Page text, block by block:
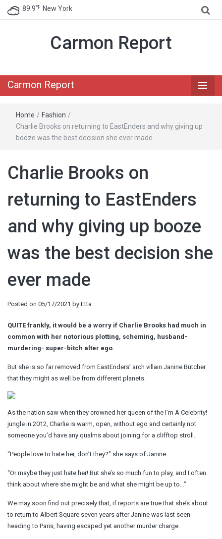
89.9℉ New York
Carmon Report
Carmon Report
Home / Fashion /
Charlie Brooks on returning to EastEnders and why giving up
booze was the best decision she ever made
Charlie Brooks on
returning to EastEnders
and why giving up booze
was the best decision she
ever made
Posted on 05/17/2021 by Etta
QUITE frankly, it would be a worry if Charlie Brooks had much in
common with her notorious plotting, scheming, husband-
murdering- super-bitch alter ego.
But she is so far removed from EastEnders’ arch villain Janine Butcher
that they might as well be from different planets.
As the nation saw when they crowned her queen of the I’m A Celebrity!
jungle in 2012, Charlie is warm, open, without ego and certainly not
someone you’d have any qualms about joining for a clifftop stroll.
“People love to hate her, don’t they?” she says of Janine.
“Or maybe they just hate her! But she’s so much fun to play, and I often
think about where she might be and what she might be up to…”
We may soon find out precisely that, if reports are true that she’s about
to return to Albert Square seven years after Janine was last seen
heading to Paris, having escaped yet another murder charge.